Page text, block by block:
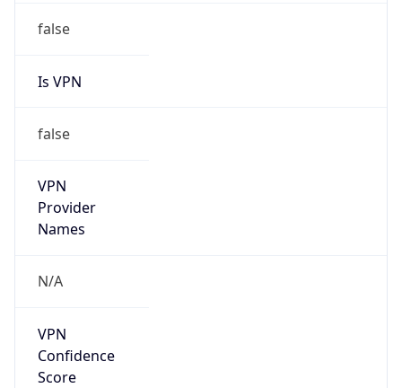
false
Is VPN
false
VPN
Provider
Names
N/A
VPN
Confidence
Score